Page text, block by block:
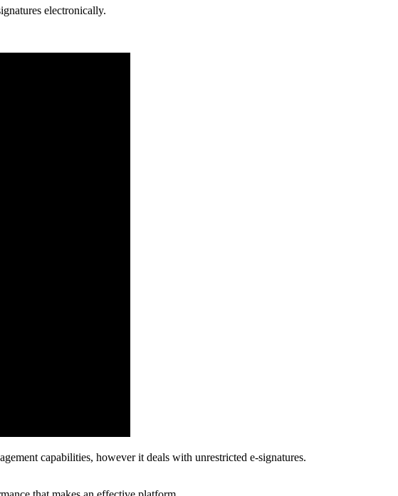
electronically.
capabilities, however it deals with unrestricted e-signatures.